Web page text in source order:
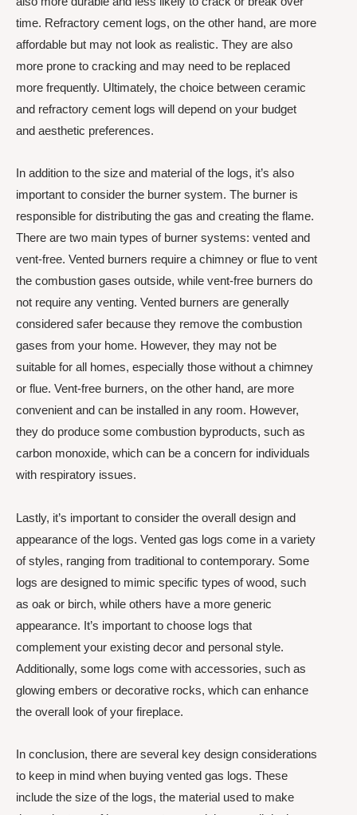
time. Refractory cement logs, on the other hand, are more
affordable but may not look as realistic. They are also
more prone to cracking and may need to be replaced
more frequently. Ultimately, the choice between ceramic
and refractory cement logs will depend on your budget
and aesthetic preferences.
In addition to the size and material of the logs, it’s also
important to consider the burner system. The burner is
responsible for distributing the gas and creating the flame.
There are two main types of burner systems: vented and
vent-free. Vented burners require a chimney or flue to vent
the combustion gases outside, while vent-free burners do
not require any venting. Vented burners are generally
considered safer because they remove the combustion
gases from your home. However, they may not be
suitable for all homes, especially those without a chimney
or flue. Vent-free burners, on the other hand, are more
convenient and can be installed in any room. However,
they do produce some combustion byproducts, such as
carbon monoxide, which can be a concern for individuals
with respiratory issues.
Lastly, it’s important to consider the overall design and
appearance of the logs. Vented gas logs come in a variety
of styles, ranging from traditional to contemporary. Some
logs are designed to mimic specific types of wood, such
as oak or birch, while others have a more generic
appearance. It’s important to choose logs that
complement your existing decor and personal style.
Additionally, some logs come with accessories, such as
glowing embers or decorative rocks, which can enhance
the overall look of your fireplace.
In conclusion, there are several key design considerations
to keep in mind when buying vented gas logs. These
include the size of the logs, the material used to make